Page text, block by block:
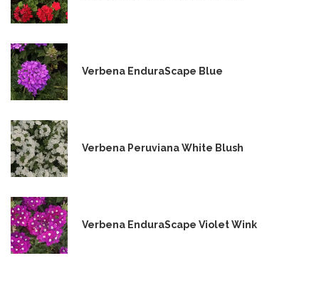
Verbena EnduraScape Blue
Verbena Peruviana White Blush
Verbena EnduraScape Violet Wink